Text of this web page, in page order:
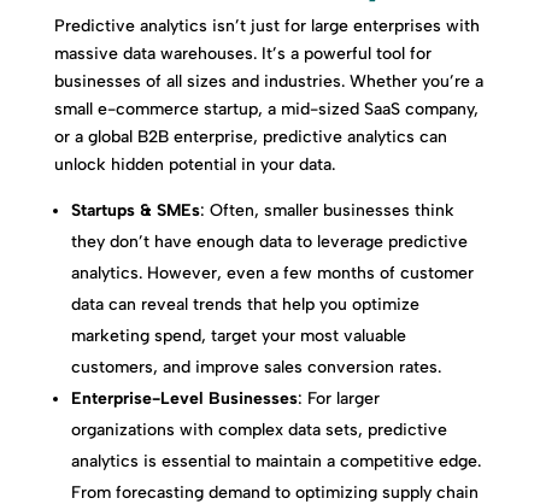
Predictive analytics isn’t just for large enterprises with
massive data warehouses. It’s a powerful tool for
businesses of all sizes and industries. Whether you’re a
small e-commerce startup, a mid-sized SaaS company,
or a global B2B enterprise, predictive analytics can
unlock hidden potential in your data.
Startups & SMEs: Often, smaller businesses think
they don’t have enough data to leverage predictive
analytics. However, even a few months of customer
data can reveal trends that help you optimize
marketing spend, target your most valuable
customers, and improve sales conversion rates.
Enterprise-Level Businesses: For larger
organizations with complex data sets, predictive
analytics is essential to maintain a competitive edge.
From forecasting demand to optimizing supply chain